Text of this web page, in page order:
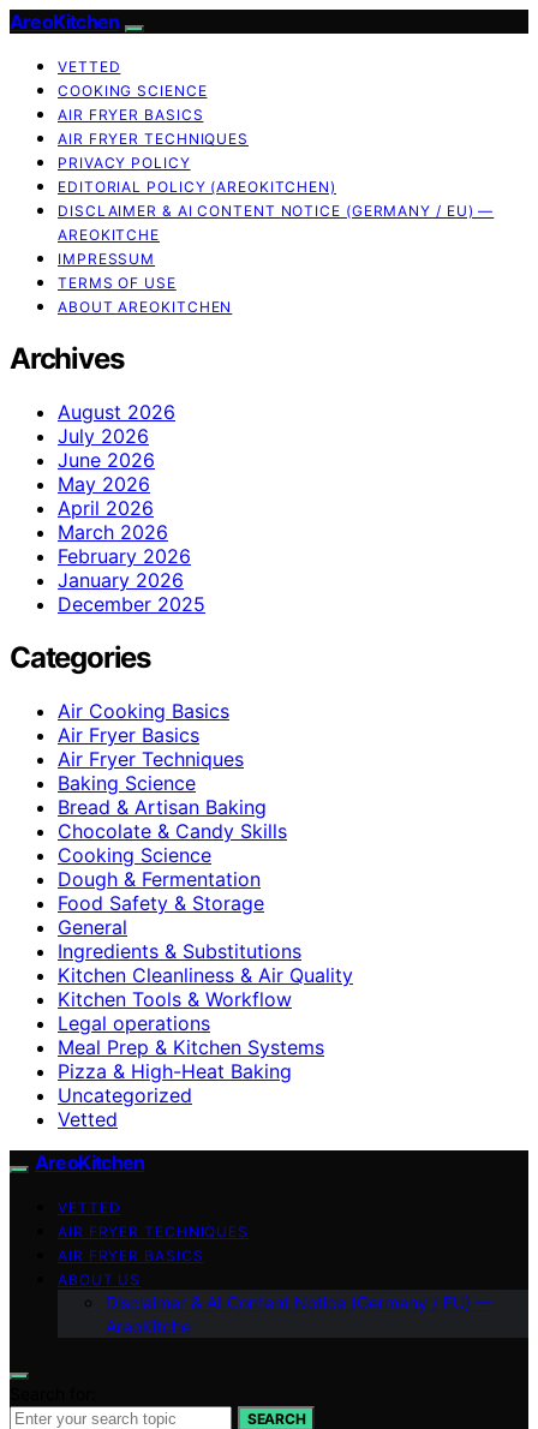
AreoKitchen
VETTED
COOKING SCIENCE
AIR FRYER BASICS
AIR FRYER TECHNIQUES
PRIVACY POLICY
EDITORIAL POLICY (AREOKITCHEN)
DISCLAIMER & AI CONTENT NOTICE (GERMANY / EU) —
AREOKITCHE
IMPRESSUM
TERMS OF USE
ABOUT AREOKITCHEN
Archives
August 2026
July 2026
June 2026
May 2026
April 2026
March 2026
February 2026
January 2026
December 2025
Categories
Air Cooking Basics
Air Fryer Basics
Air Fryer Techniques
Baking Science
Bread & Artisan Baking
Chocolate & Candy Skills
Cooking Science
Dough & Fermentation
Food Safety & Storage
General
Ingredients & Substitutions
Kitchen Cleanliness & Air Quality
Kitchen Tools & Workflow
Legal operations
Meal Prep & Kitchen Systems
Pizza & High-Heat Baking
Uncategorized
Vetted
AreoKitchen
VETTED
AIR FRYER TECHNIQUES
AIR FRYER BASICS
ABOUT US
Disclaimer & AI Content Notice (Germany / EU) —
AreoKitche
SEARCH